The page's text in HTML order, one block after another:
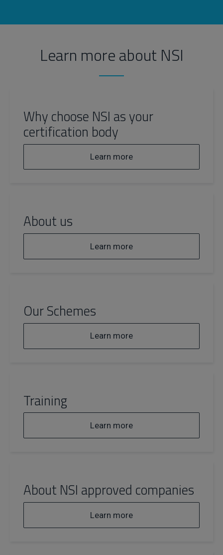
Learn more about NSI
Why choose NSI as your
certification body
Learn more
About us
Learn more
Our Schemes
Learn more
Training
Learn more
About NSI approved companies
Learn more